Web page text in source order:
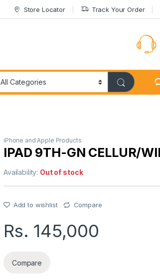
Store Locator Track Your Order
iPhone and Apple Products
IPAD 9TH-GN CELLUR/
Availability: Out of stock
Add to wishlist Compare
Rs. 145,000
Compare